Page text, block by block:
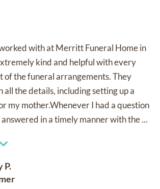
with at Merritt Funeral Home in
kind and helpful with every
of the funeral arrangements. They
the details, including setting up a
my mother.Whenever I had a question
in a timely manner with the ...
P.